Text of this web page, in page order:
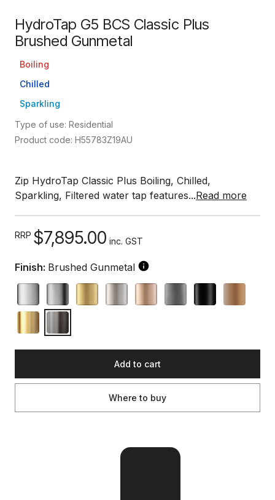
HydroTap G5 BCS Classic Plus
Brushed Gunmetal
Boiling
Chilled
Sparkling
Type of use: Residential
Product code: H55783Z19AU
Zip HydroTap Classic Plus Boiling, Chilled,
Sparkling, Filtered water tap features...Read more
RRP $7,895.00 inc. GST
Finish: Brushed Gunmetal
Add to cart
Where to buy